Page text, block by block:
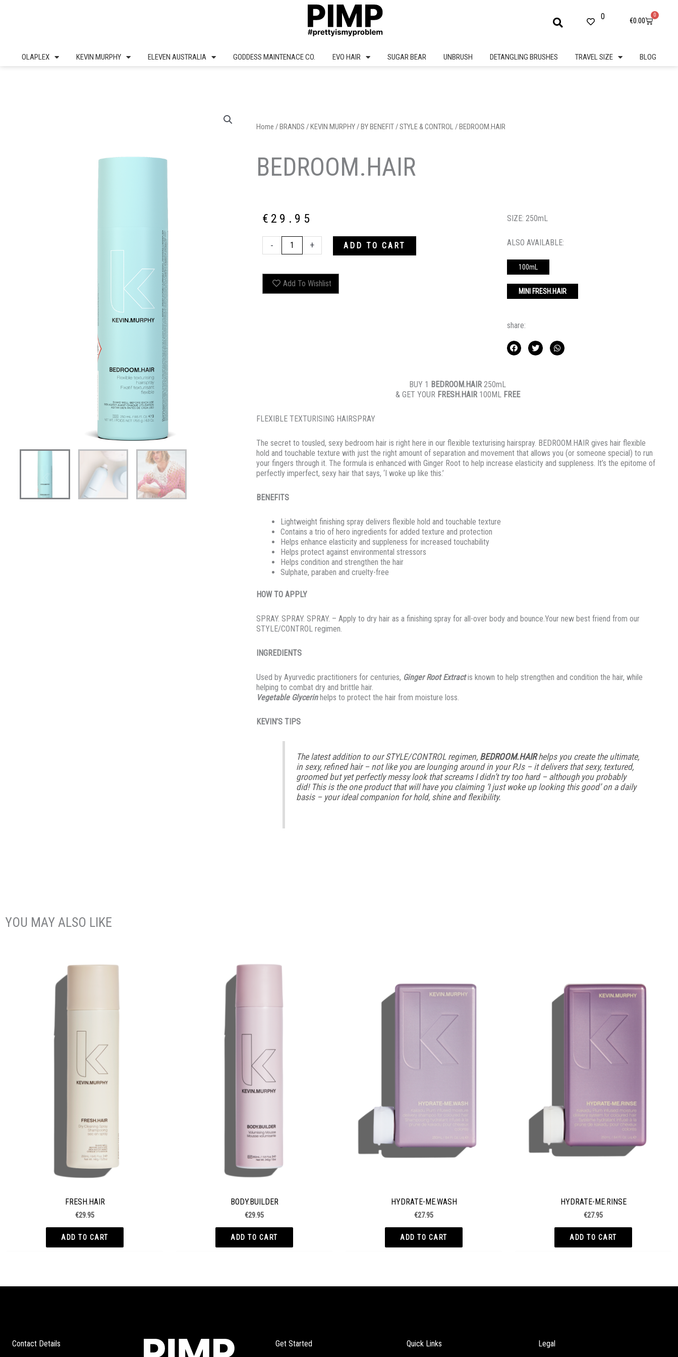
0 €0.00
0
Cart
OLAPLEX KEVIN MURPHY ELEVEN AUSTRALIA GODDESS MAINTENACE CO. EVO HAIR SUGAR BEAR UNBRUSH DETANGLING BRUSHES TRAVEL SIZE BLOG
Home / BRANDS / KEVIN MURPHY/ BY BENEFIT/STYLE & CONTROL / BEDROOM.HAIR
BEDROOM.HAIR
€ 29.95
-
BEDROOM.HAIR+ ADD TO CART
Add To Wishlist
SIZE: 250mL
ALSO AVAILABLE:
100mL
MINI FRESH.HAIR
share:
BUY 1 BEDROOM.HAIR 250mL
& GET YOUR FRESH.HAIR100ML FREE
FLEXIBLE TEXTURISING HAIRSPRAY
The secret to tousled, sexy bedroom hair is right here in our flexible texturising hairspray. BEDROOM.HAIR gives hair flexible
hold and touchable texture with just the right amount of separation and movement that allows you (or someone special) to run
your fingers through it. The formula is enhanced with Ginger Root to help increase elasticity and suppleness. It’s the epitome of
perfectly imperfect, sexy hair that says, ‘I woke up like this.’
BENEFITS
Lightweight finishing spray delivers flexible hold and touchable texture
Contains a trio of hero ingredients for added texture and protection
Helps enhance elasticity and suppleness for increased touchability
Helps protect against environmental stressors
Helps condition and strengthen the hair
Sulphate, paraben and cruelty-free
HOW TO APPLY
SPRAY. SPRAY. SPRAY. – Apply to dry hair as a finishing spray for all-over body and bounce.Your new best friend from our
STYLE/CONTROL regimen.
INGREDIENTS
Used by Ayurvedic practitioners for centuries, Ginger Root Extractis known to help strengthen and condition the hair, while
helping to combat dry and brittle hair.
Vegetable Glycerinhelps to protect the hair from moisture loss.
KEVIN’S TIPS
The latest addition to our STYLE/CONTROL regimen, BEDROOM.HAIRhelps you create the ultimate,
in sexy, refined hair – not like you are lounging around in your PJs – it delivers that sexy, textured,
groomed but yet perfectly messy look that screams I didn’t try too hard – although you probably
did! This is the one product that will have you claiming ‘I just woke up looking this good’ on a daily
basis – your ideal companion for hold, shine and flexibility.
YOU MAY ALSO LIKE
FRESH.HAIR
€29.95
ADD TO CART
BODY.BUILDER
€29.95
ADD TO CART
HYDRATE-ME.WASH
€27.95
ADD TO CART
HYDRATE-ME.RINSE
€27.95
ADD TO CART
Contact Details Get Started Quick Links Legal